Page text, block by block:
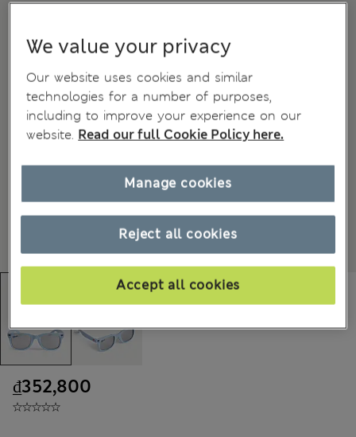
₫352,800
We value your privacy
Our website uses cookies and similar
technologies for a number of purposes,
including to improve your experience on our
website. Read our full Cookie Policy here.
Reject all cookies
Accept all cookies
Manage cookies